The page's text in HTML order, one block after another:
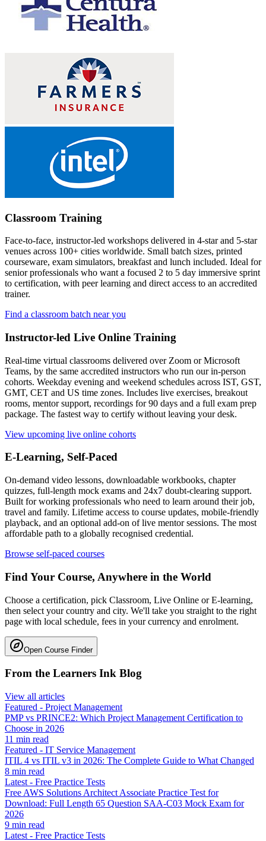
Classroom Training
Face-to-face, instructor-led workshops delivered in 4-star and 5-star
venues across 100+ cities worldwide. Small batch sizes, printed
courseware, exam simulators, breakfast and lunch included. Ideal for
senior professionals who want a focused 2 to 5 day immersive sprint
to certification, with peer learning and direct access to an accredited
trainer.
Find a classroom batch near you
Instructor-led Live Online Training
Real-time virtual classrooms delivered over Zoom or Microsoft
Teams, by the same accredited instructors who run our in-person
cohorts. Weekday evening and weekend schedules across IST, GST,
GMT, CET and US time zones. Includes live exercises, breakout
rooms, mentor support, recordings for 90 days and a full exam prep
package. The fastest way to certify without leaving your desk.
View upcoming live online cohorts
E-Learning, Self-Paced
On-demand video lessons, downloadable workbooks, chapter
quizzes, full-length mock exams and 24x7 doubt-clearing support.
Built for working professionals who need to learn around their job,
travel and family. Lifetime access to course updates, mobile-friendly
playback, and an optional add-on of live mentor sessions. The most
affordable path to a globally recognised credential.
Browse self-paced courses
Find Your Course, Anywhere in the World
Choose a certification, pick Classroom, Live Online or E-learning,
then select your country and city. We'll take you straight to the right
page with local schedule, fees in your currency and enrolment.
Open Course Finder
From the Learners Ink Blog
View all articles
Featured - Project Management
PMP vs PRINCE2: Which Project Management Certification to
Choose in 2026
11 min read
Featured - IT Service Management
ITIL 4 vs ITIL v3 in 2026: The Complete Guide to What Changed
8 min read
Latest - Free Practice Tests
Free AWS Solutions Architect Associate Practice Test for
Download: Full Length 65 Question SAA-C03 Mock Exam for
2026
9 min read
Latest - Free Practice Tests